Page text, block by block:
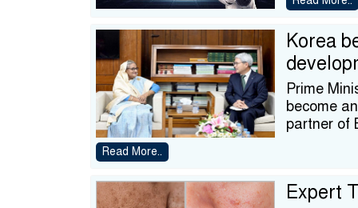
Korea
Prime
become
partner of
Read More..
Expert